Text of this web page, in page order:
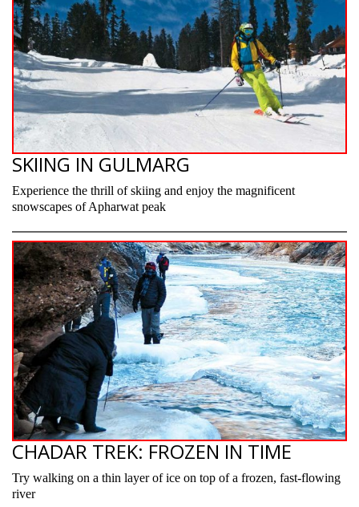
SKIING IN GULMARG
Experience the thrill of skiing and enjoy the magnificent
snowscapes of Apharwat peak
CHADAR TREK: FROZEN IN TIME
Try walking on a thin layer of ice on top of a frozen, fast-flowing
river